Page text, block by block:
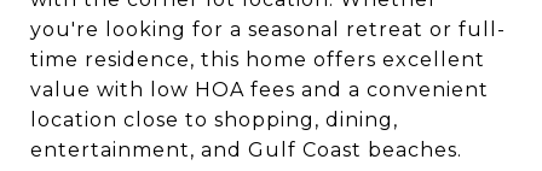
you're looking for a seasonal retreat or full-
time residence, this home offers excellent
value with low HOA fees and a convenient
location close to shopping, dining,
entertainment, and Gulf Coast beaches.